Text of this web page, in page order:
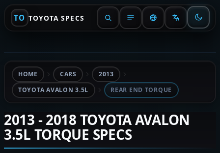
TO TOYOTA SPECS
HOME CARS
2013
TOYOTA AVALON 3.5L
REAR END TORQUE
2013 - 2018 TOYOTA AVALON
3.5L TORQUE SPECS